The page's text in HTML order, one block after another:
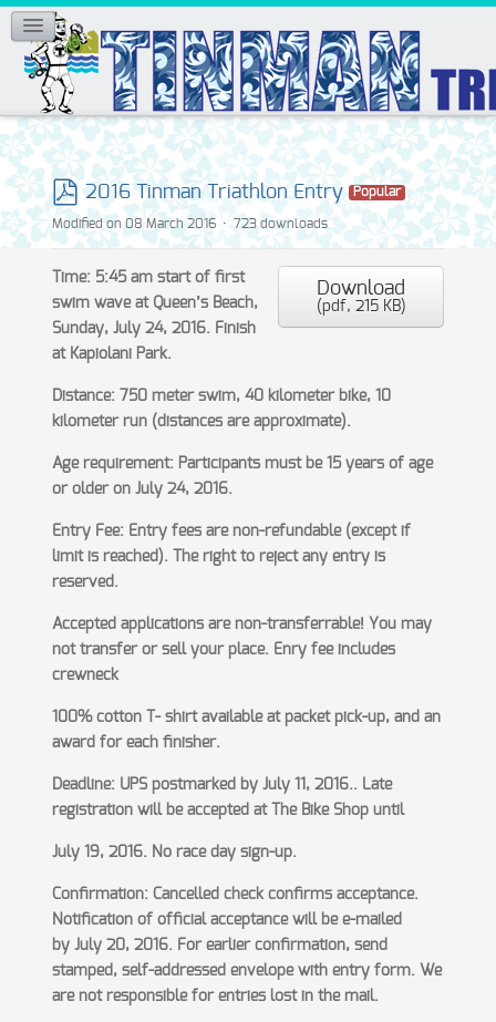
pdf
2016 Tinman Triathlon Entry Popular
Modified on 08 March 2016 723 downloads
Download
(pdf, 215 KB)
Time: 5:45 am start of first
swim wave at Queen’s Beach,
Sunday, July 24, 2016. Finish
at Kapiolani Park.
Distance: 750 meter swim, 40 kilometer bike, 10
kilometer run (distances are approximate).
Age requirement: Participants must be 15 years of age
or older on July 24, 2016.
Entry Fee: Entry fees are non-refundable (except if
limit is reached). The right to reject any entry is
reserved.
Accepted applications are non-transferrable! You may
not transfer or sell your place. Enry fee includes
crewneck
100% cotton T- shirt available at packet pick-up, and an
award for each finisher.
Deadline: UPS postmarked by July 11, 2016.. Late
registration will be accepted at The Bike Shop until
July 19, 2016. No race day sign-up.
Confirmation: Cancelled check confirms acceptance.
Notification of official acceptance will be e-mailed
by July 20, 2016. For earlier confirmation, send
stamped, self-addressed envelope with entry form. We
are not responsible for entries lost in the mail.